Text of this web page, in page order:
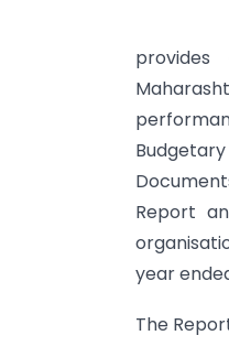
Report
year
The